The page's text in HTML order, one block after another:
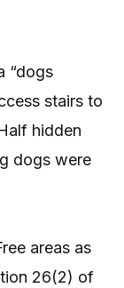
“dogs
stairs to
hidden
dogs were
areas as
26(2) of